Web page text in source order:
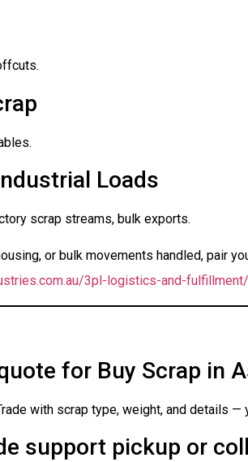
Loads
scrap streams, bulk exports.
or bulk movements handled, pair
3pl-logistics-and-fulfillment/
for Buy Scrap in
with scrap type, weight, and details —
support pickup or